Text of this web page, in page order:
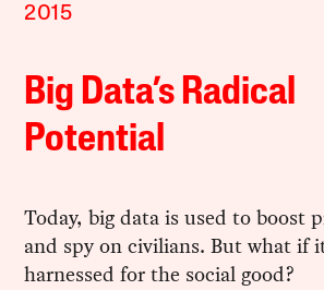
2015
Big Data’s Radical
Potential
Today, big data is used to boost
and spy on civilians. But what if
harnessed for the social good?